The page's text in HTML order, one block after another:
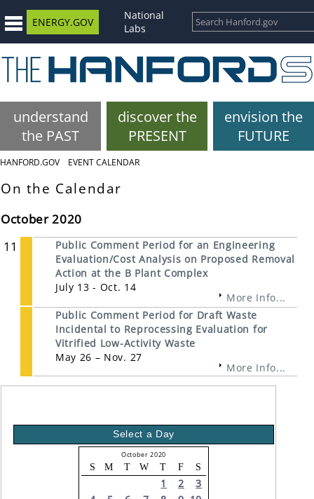
ENERGY.GOV
National
Labs
understand
the PAST
discover the
PRESENT
envision the
FUTURE
HANFORD.GOV EVENT CALENDAR
On the Calendar
October 2020
11
Public Comment Period for an Engineering
Evaluation/Cost Analysis on Proposed Removal
Action at the B Plant Complex
July 13 - Oct. 14
More Info...
Public Comment Period for Draft Waste
Incidental to Reprocessing Evaluation for
Vitrified Low-Activity Waste
May 26 – Nov. 27
More Info...
Select a Day
October 2020
S M T W T F S
1 2
3